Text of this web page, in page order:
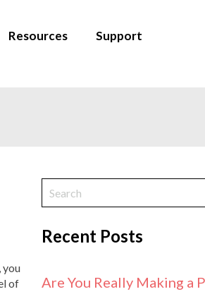
Resources Support
you
of
Recent Posts
Are You Really Making a